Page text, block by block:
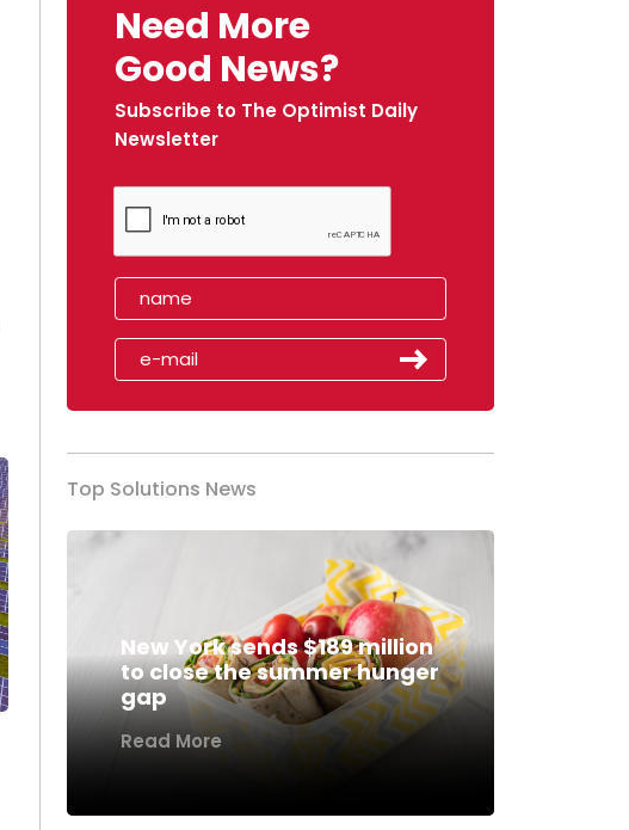
Need More
Good News?
Subscribe to The Optimist Daily
Newsletter
Top Solutions News
New York sends $189 million
to close the summer hunger
gap
Read More